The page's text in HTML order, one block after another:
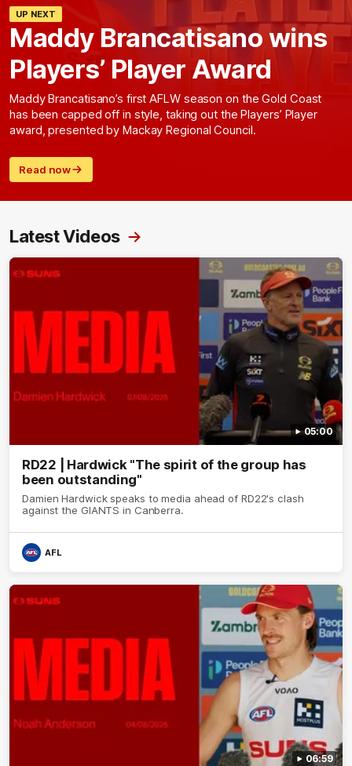
UP NEXT
Maddy Brancatisano wins
Players’ Player Award
Maddy Brancatisano’s first AFLW season on the Gold Coast
has been capped off in style, taking out the Players’ Player
award, presented by Mackay Regional Council.
Read now
Latest Videos
05:00
RD22 | Hardwick "The spirit of the group has
been outstanding"
Damien Hardwick speaks to media ahead of RD22's clash
against the GIANTS in Canberra.
AFL
06:59